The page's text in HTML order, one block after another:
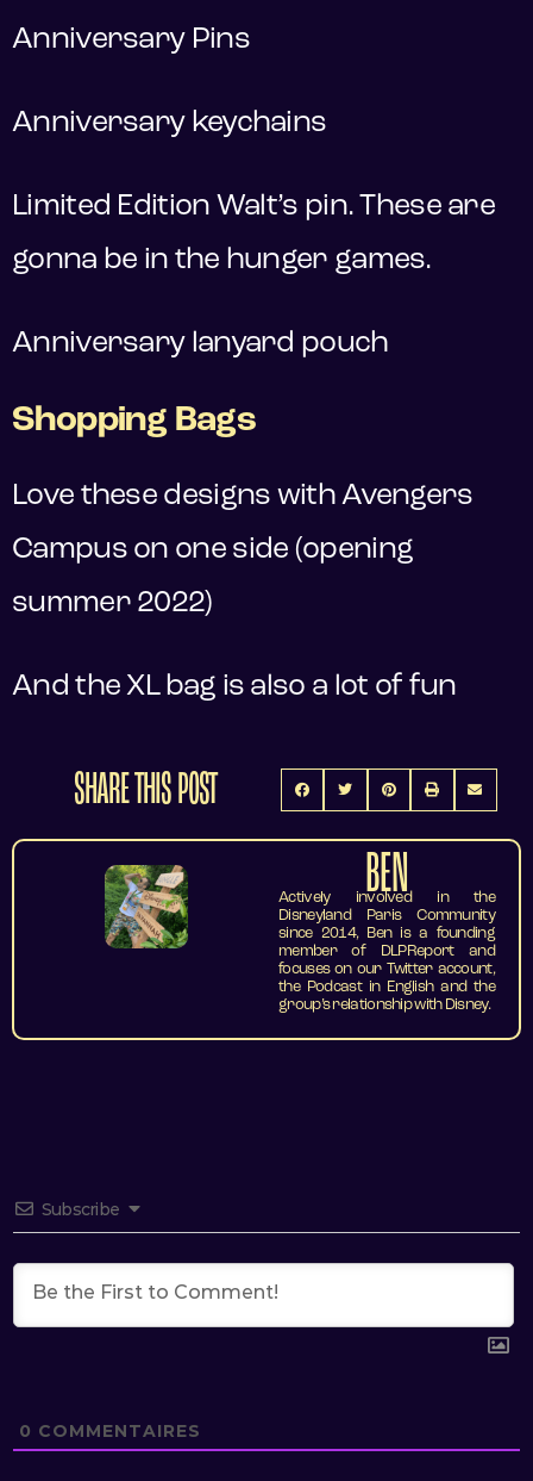
Anniversary Pins
Anniversary keychains
Limited Edition Walt’s pin. These are
gonna be in the hunger games.
Anniversary lanyard pouch
Shopping Bags
Love these designs with Avengers
Campus on one side (opening
summer 2022)
And the XL bag is also a lot of fun
SHARE THIS POST
BEN
Actively involved in the
Disneyland Paris Community
since 2014, Ben is a founding
member of DLPReport and
focuses on our Twitter account,
the Podcast in English and the
group’s relationship with Disney.
Subscribe
0 COMMENTAIRES